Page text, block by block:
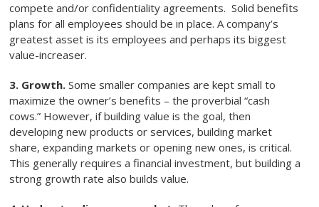
compete and/or confidentiality agreements. Solid benefits
plans for all employees should be in place. A company’s
greatest asset is its employees and perhaps its biggest
value-increaser.
3. Growth. Some smaller companies are kept small to
maximize the owner’s benefits – the proverbial “cash
cows.” However, if building value is the goal, then
developing new products or services, building market
share, expanding markets or opening new ones, is critical.
This generally requires a financial investment, but building a
strong growth rate also builds value.